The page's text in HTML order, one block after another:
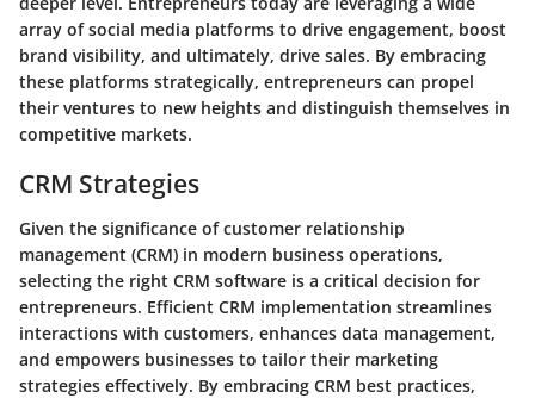
array of social media platforms to drive engagement, boost
brand visibility, and ultimately, drive sales. By embracing
these platforms strategically, entrepreneurs can propel
their ventures to new heights and distinguish themselves in
competitive markets.
CRM Strategies
Given the significance of customer relationship
management (CRM) in modern business operations,
selecting the right CRM software is a critical decision for
entrepreneurs. Efficient CRM implementation streamlines
interactions with customers, enhances data management,
and empowers businesses to tailor their marketing
strategies effectively. By embracing CRM best practices,